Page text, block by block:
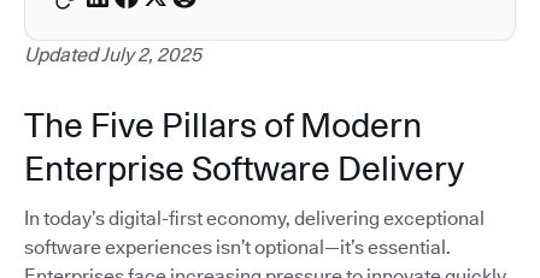
Updated July 2, 2025
The Five Pillars of Modern
Enterprise Software Delivery
In today’s digital-first economy, delivering exceptional
software experiences isn’t optional—it’s essential.